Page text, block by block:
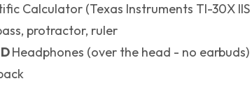
Calculator (Texas Instruments TI-30X
protractor, ruler
Headphones (over the head - no earbuds)